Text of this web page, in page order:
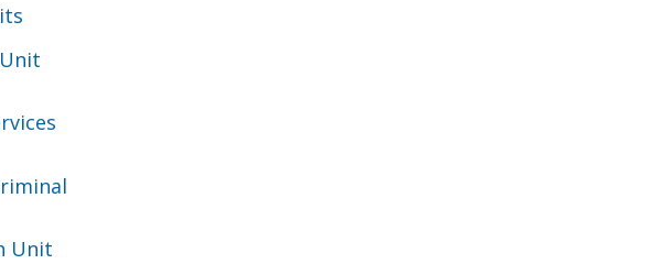
Unit